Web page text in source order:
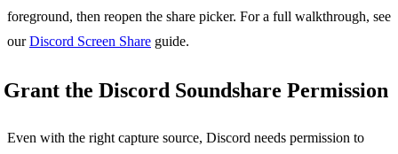
foreground, then reopen the share picker. For a full walkthrough, see
ourDiscord Screen Share guide.
Grant the Discord Soundshare Permission
Even with the right capture source, Discord needs permission to